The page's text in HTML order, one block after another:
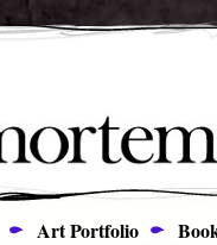
Art Portfolio